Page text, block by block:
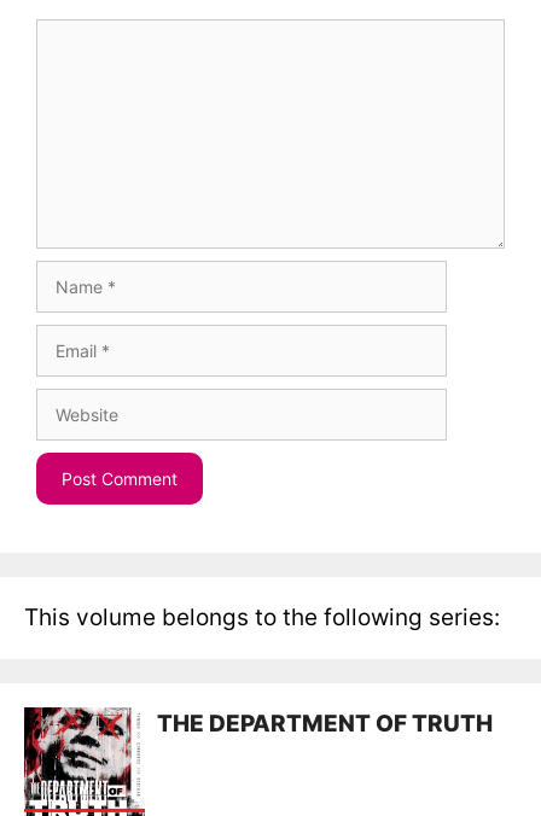
This volume belongs to the following series:
THE DEPARTMENT OF TRUTH